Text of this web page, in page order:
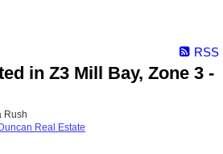
RSS
in Z3 Mill Bay, Zone 3 -
Rush
Real Estate